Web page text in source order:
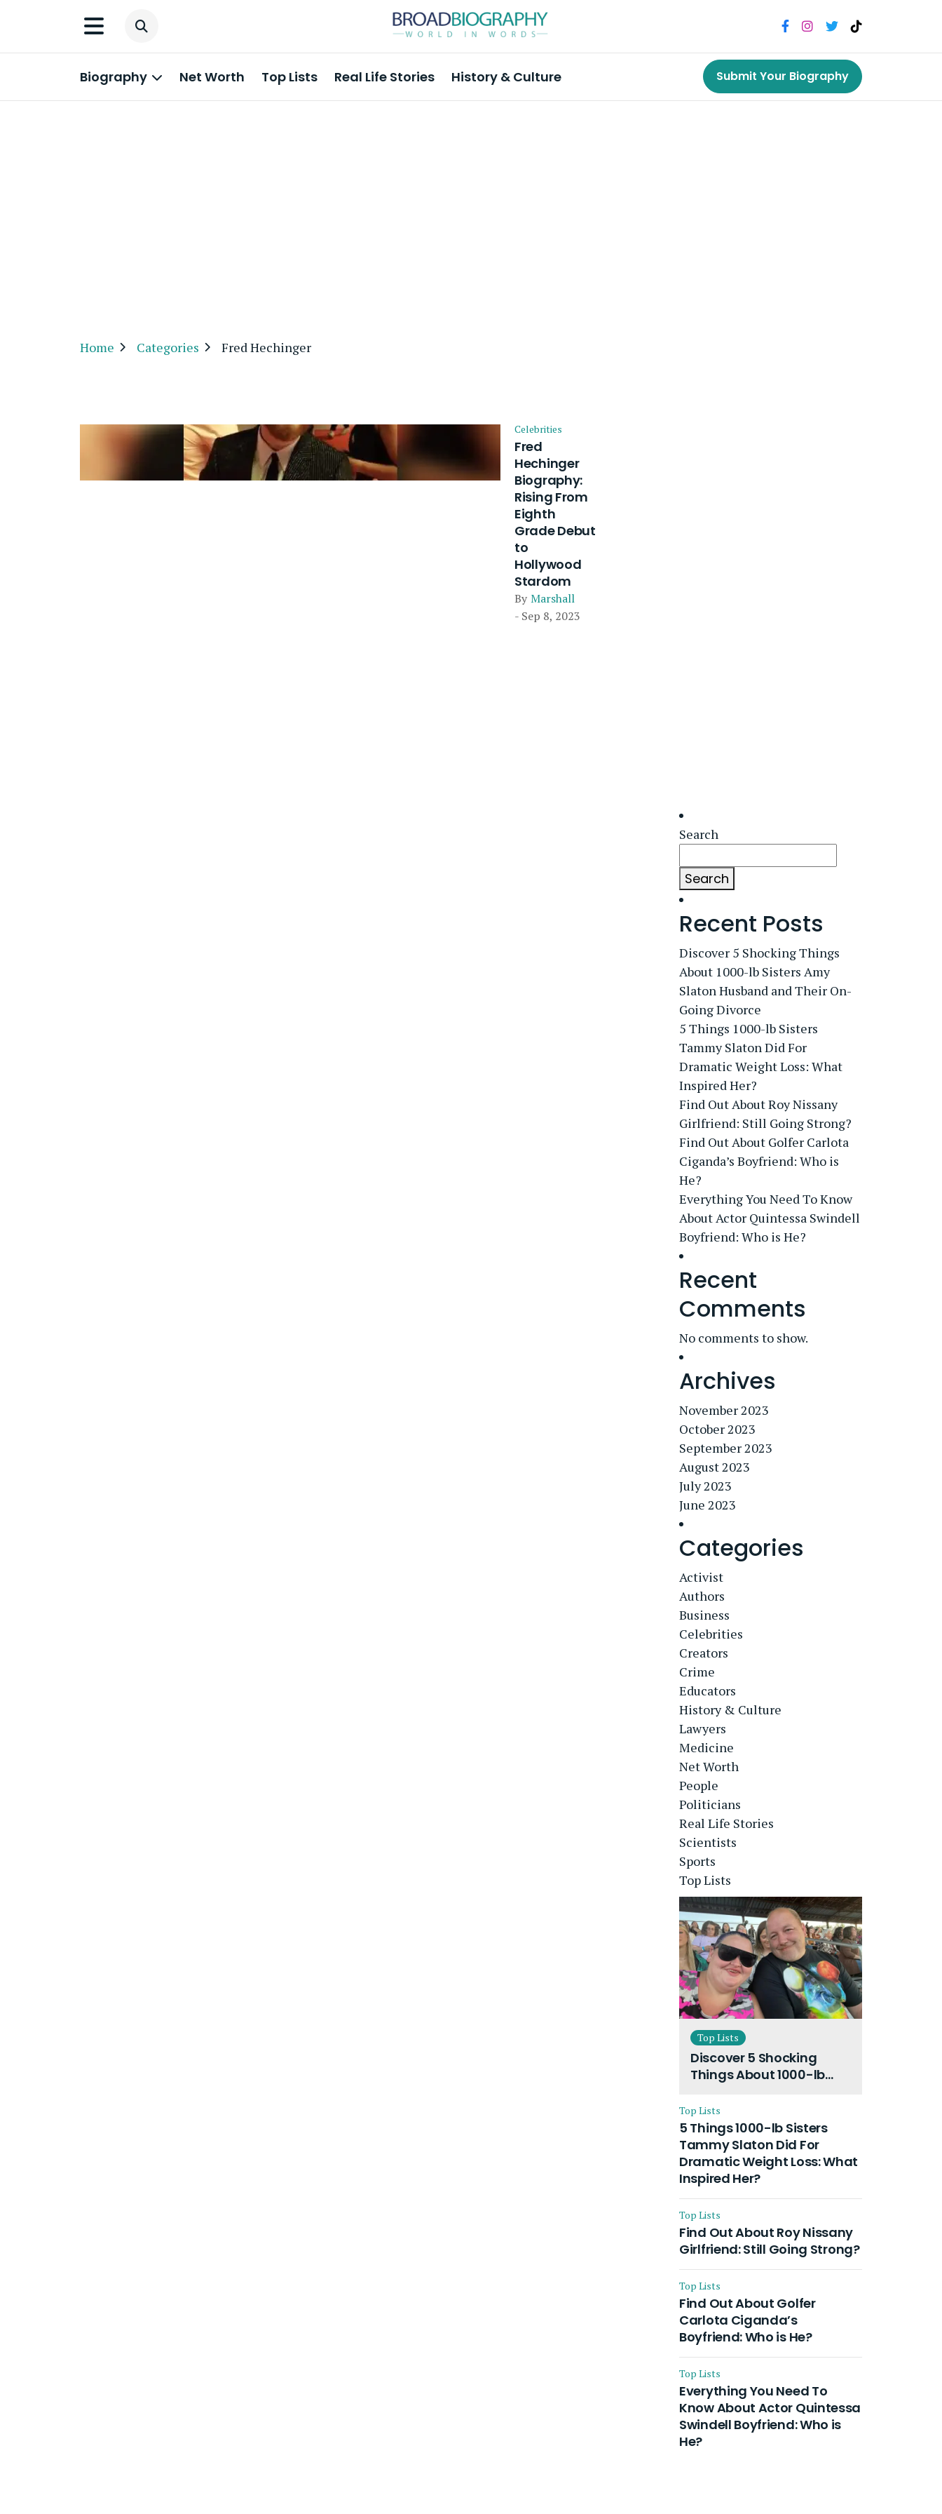
Biography Net Worth Top Lists Real Life Stories History & Culture Submit Your Biography
Home Categories Fred Hechinger
Celebrities
Fred
Hechinger
Biography:
Rising From
Eighth
Grade Debut
to
Hollywood
Stardom
By Marshall
- Sep 8, 2023
Search
Search
Recent Posts
Discover 5 Shocking Things
About 1000-lb Sisters Amy
Slaton Husband and Their On-
Going Divorce
5 Things 1000-lb Sisters
Tammy Slaton Did For
Dramatic Weight Loss: What
Inspired Her?
Find Out About Roy Nissany
Girlfriend: Still Going Strong?
Find Out About Golfer Carlota
Ciganda’s Boyfriend: Who is
He?
Everything You Need To Know
About Actor Quintessa Swindell
Boyfriend: Who is He?
Recent
Comments
No comments to show.
Archives
November 2023
October 2023
September 2023
August 2023
July 2023
June 2023
Categories
Activist
Authors
Business
Celebrities
Creators
Crime
Educators
History & Culture
Lawyers
Medicine
Net Worth
People
Politicians
Real Life Stories
Scientists
Sports
Top Lists
Top Lists
Discover 5 Shocking
Things About 1000-lb
Husband and Their On-
Going Divorce
Top Lists
5 Things 1000-lb Sisters
Tammy Slaton Did For
Dramatic Weight Loss: What
Inspired Her?
Top Lists
Find Out About Roy Nissany
Girlfriend: Still Going Strong?
Top Lists
Find Out About Golfer
Carlota Ciganda’s
Boyfriend: Who is He?
Top Lists
Everything You Need To
Know About Actor Quintessa
Swindell Boyfriend: Who is
He?